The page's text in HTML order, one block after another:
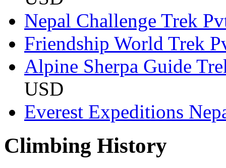
Nepal Challenge Trek
Friendship World Trek
Alpine Sherpa Guide
USD
Everest Expeditions
Climbing History